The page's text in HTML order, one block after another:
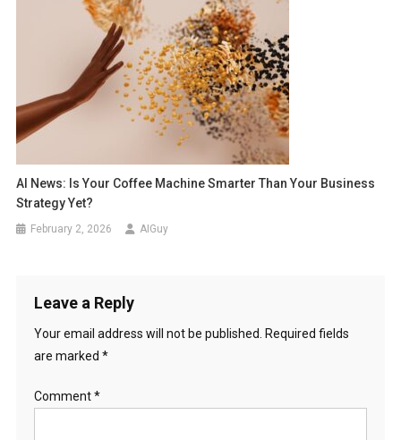
AI News: Is Your Coffee Machine Smarter Than Your Business
Strategy Yet?
February 2, 2026 AIGuy
Leave a Reply
Your email address will not be published.
Required fields
are marked *
Comment*